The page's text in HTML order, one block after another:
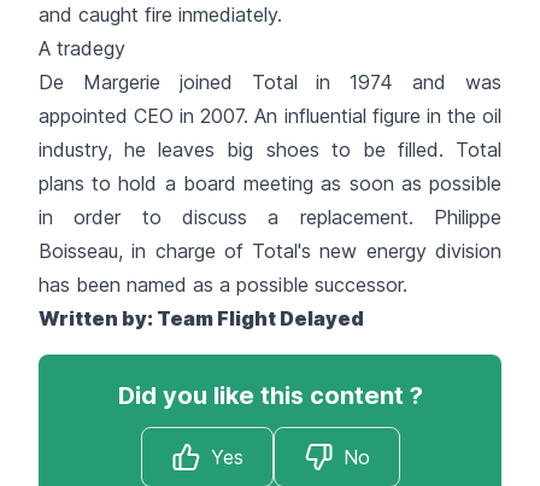
and caught fire inmediately.
A tradegy
De Margerie joined Total in 1974 and was
appointed CEO in 2007. An influential figure in the oil
industry, he leaves big shoes to be filled. Total
plans to hold a board meeting as soon as possible
in order to discuss a replacement. Philippe
Boisseau, in charge of Total's new energy division
has been named as a possible successor.
Written by: Team Flight Delayed
Did you like this content ?
Yes No